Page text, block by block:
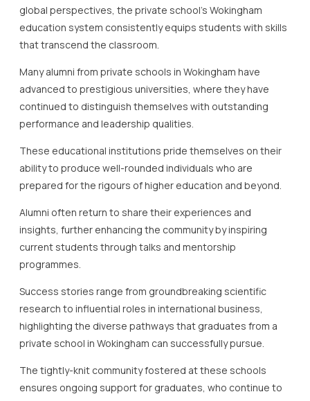
global perspectives, the private school’s Wokingham
education system consistently equips students with skills
that transcend the classroom.
Many alumni from private schools in Wokingham have
advanced to prestigious universities, where they have
continued to distinguish themselves with outstanding
performance and leadership qualities.
These educational institutions pride themselves on their
ability to produce well-rounded individuals who are
prepared for the rigours of higher education and beyond.
Alumni often return to share their experiences and
insights, further enhancing the community by inspiring
current students through talks and mentorship
programmes.
Success stories range from groundbreaking scientific
research to influential roles in international business,
highlighting the diverse pathways that graduates from a
private school in Wokingham can successfully pursue.
The tightly-knit community fostered at these schools
ensures ongoing support for graduates, who continue to